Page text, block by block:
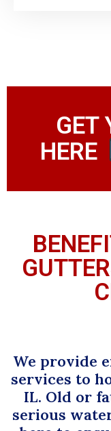
GET
HERE
We provide
services to
IL. Old or
serious